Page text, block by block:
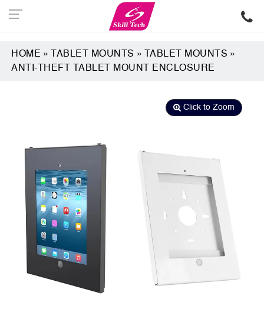
HOME » TABLET MOUNTS » TABLET MOUNTS »
ANTI-THEFT TABLET MOUNT ENCLOSURE
Click to Zoom